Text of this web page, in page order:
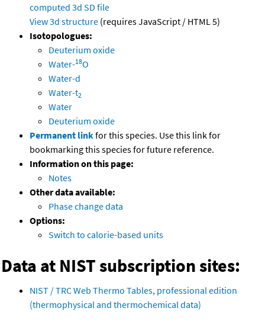
computed 3d SD file
View 3d structure (requires JavaScript / HTML 5)
Isotopologues:
Deuterium oxide
Water-18O
Water-d
Water-t2
Water
Deuterium oxide
Permanent linkfor this species. Use this link for
bookmarking this species for future reference.
Information on this page:
Notes
Other data available:
Phase change data
Options:
Switch to calorie-based units
Data at NIST subscription sites:
NIST / TRC Web Thermo Tables, professional edition
(thermophysical and thermochemical data)